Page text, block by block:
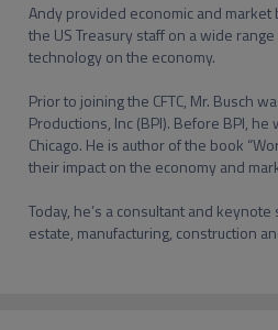
Andy provided economic and market
the US Treasury staff on a wide
technology on the economy.
Prior to joining the CFTC, Mr. Busch
Productions, Inc (BPI). Before BPI,
Chicago. He is author of the book
their impact on the economy and
Today, he’s a consultant and
estate, manufacturing, construction